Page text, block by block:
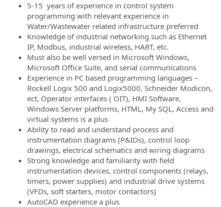
5-15 years of experience in control system
programming with relevant experience in
Water/Wastewater related infrastructure preferred
Knowledge of industrial networking such as Ethernet
IP, Modbus, industrial wireless, HART, etc.
Must also be well versed in Microsoft Windows,
Microsoft Office Suite, and serial communications
Experience in PC based programming languages –
Rockell Logix 500 and Logix5000, Schneider Modicon,
ect, Operator interfaces ( OIT), HMI Software,
Windows Server platforms, HTML, My SQL, Access and
virtual systems is a plus
Ability to read and understand process and
instrumentation diagrams (P&IDs), control loop
drawings, electrical schematics and wiring diagrams
Strong knowledge and familiarity with field
instrumentation devices, control components (relays,
timers, power supplies) and industrial drive systems
(VFDs, soft starters, motor contactors)
AutoCAD experience a plus